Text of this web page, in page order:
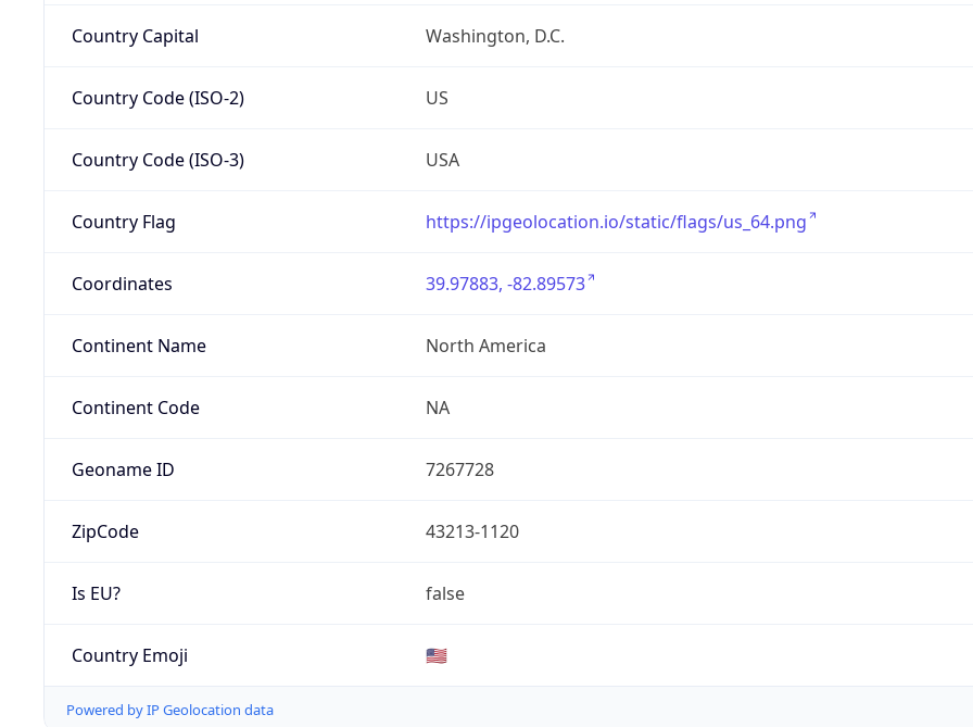
Country Capital Washington, D.C.
Country Code (ISO-2) US
Country Code (ISO-3) USA
Country Flag https://ipgeolocation.io/static/flags/us_64.png
Coordinates 39.97883, -82.89573
Continent Name North America
Continent Code NA
Geoname ID 7267728
ZipCode 43213-1120
Is EU? false
Country Emoji 🇺🇸
Powered by IP Geolocation data